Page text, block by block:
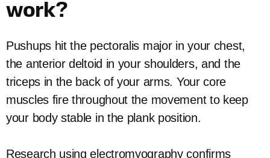
work?
Pushups hit the pectoralis major in your chest,
the anterior deltoid in your shoulders, and the
triceps in the back of your arms. Your core
muscles fire throughout the movement to keep
your body stable in the plank position.
Research using electromyography confirms